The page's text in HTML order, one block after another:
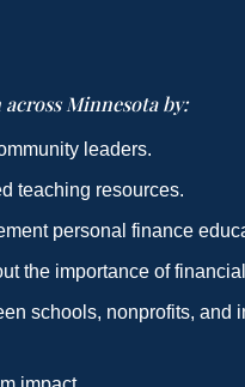
Minnesota by:
leaders.
teaching resources.
personal finance
the importance of
schools, nonprofits, and